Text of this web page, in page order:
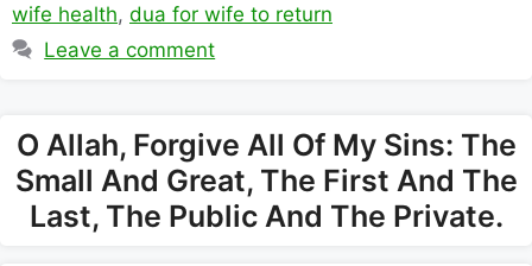
wife health, dua for wife to return
Leave a comment
O Allah, Forgive All Of My Sins: The
Small And Great, The First And The
Last, The Public And The Private.